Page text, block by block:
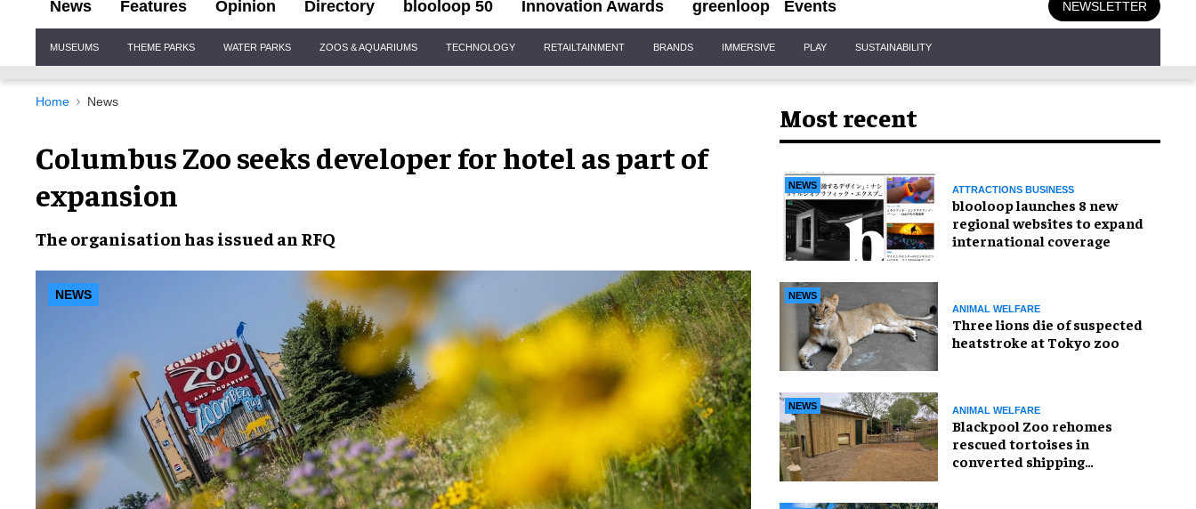
News Features Opinion Directory blooloop 50 Innovation Awards greenloop Events NEWSLETTER
Navigation
MUSEUMS THEME PARKS WATER PARKS ZOOS & AQUARIUMS TECHNOLOGY RETAILTAINMENT BRANDS IMMERSIVE PLAY SUSTAINABILITY
Home News
Columbus Zoo seeks developer for hotel as part of
expansion
The organisation has issued an RFQ
NEWS
Most recent
NEWS ATTRACTIONS BUSINESS
blooloop launches 8 new
regional websites to expand
international coverage
NEWS
ANIMAL WELFARE
Three lions die of suspected
heatstroke at Tokyo zoo
NEWS ANIMAL WELFARE
Blackpool Zoo rehomes
rescued tortoises in
converted shipping